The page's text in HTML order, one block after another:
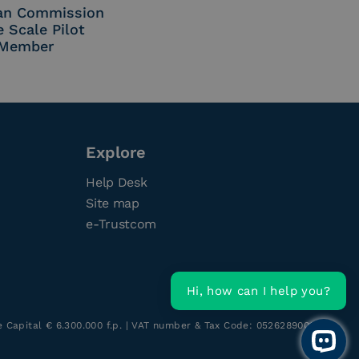
Commission
Scale Pilot
Explore
Help Desk
Site map
e-Trustcom
€ 6.300.000 f.p. | VAT number & Tax Code: 05262890014
Open
Hi, how can I help you?